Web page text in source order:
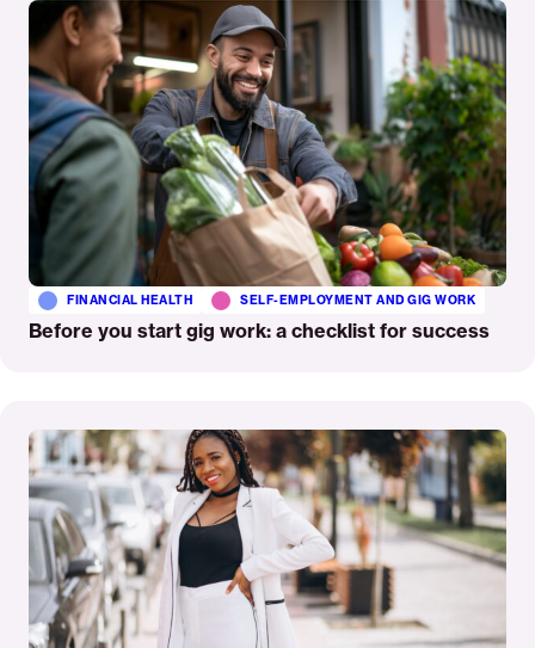
More
Before you start gig work: a checklist for success
FINANCIAL HEALTH SELF-EMPLOYMENT AND GIG WORK
More